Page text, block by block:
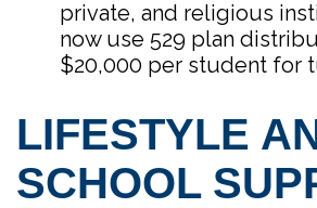
private, and religious
now use 529 plan
$20,000 per student for
LIFESTYLE
SCHOOL